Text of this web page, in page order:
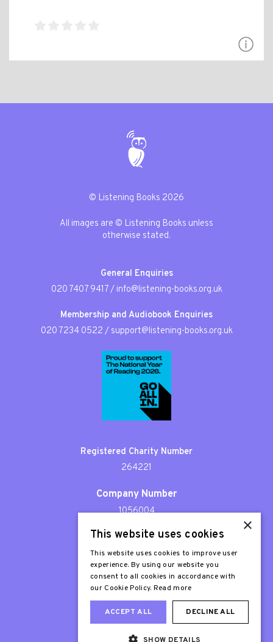
© Listening Books 2026
All images are © Listening Books unless
otherwise stated.
General Enquiries
020 7407 9417/ info@listening-books.org.uk
Membership and Audiobook Enquiries
020 7234 0522 / support@listening-books.org.uk
Registered Charity Number
264221
Company Number
1056004
Patron
Sir Stephen Fry
×
This website uses cookies
This website uses cookies to improve user
experience. By using our website you
consent to all cookies in accordance with
our Cookie Policy. Read more
ACCEPT ALL DECLINE ALL